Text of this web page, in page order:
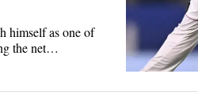
himself as one of
the net…